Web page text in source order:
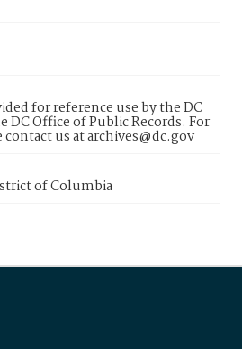
for reference use by the DC
DC Office of Public Records. For
us at archives@dc.gov
of Columbia